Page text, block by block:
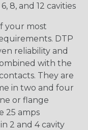
8, and 12 cavities
your most
DTP
reliability and
with the
They are
in two and four
or flange
25 amps
2 and 4 cavity